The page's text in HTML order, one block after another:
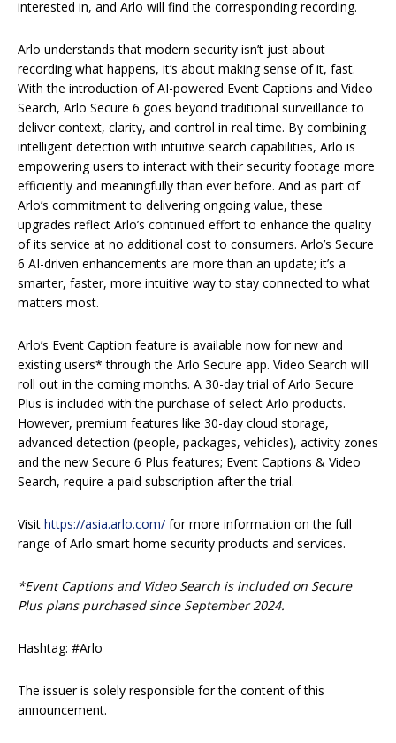
interested in, and Arlo will find the corresponding recording.
Arlo understands that modern security isn’t just about
recording what happens, it’s about making sense of it, fast.
With the introduction of AI-powered Event Captions and Video
Search, Arlo Secure 6 goes beyond traditional surveillance to
deliver context, clarity, and control in real time. By combining
intelligent detection with intuitive search capabilities, Arlo is
empowering users to interact with their security footage more
efficiently and meaningfully than ever before. And as part of
Arlo’s commitment to delivering ongoing value, these
upgrades reflect Arlo’s continued effort to enhance the quality
of its service at no additional cost to consumers. Arlo’s Secure
6 AI-driven enhancements are more than an update; it’s a
smarter, faster, more intuitive way to stay connected to what
matters most.
Arlo’s Event Caption feature is available now for new and
existing users* through the Arlo Secure app. Video Search will
roll out in the coming months. A 30-day trial of Arlo Secure
Plus is included with the purchase of select Arlo products.
However, premium features like 30-day cloud storage,
advanced detection (people, packages, vehicles), activity zones
and the new Secure 6 Plus features; Event Captions & Video
Search, require a paid subscription after the trial.
Visit https://asia.arlo.com/ for more information on the full
range of Arlo smart home security products and services.
*Event Captions and Video Search is included on Secure
Plus plans purchased since September 2024.
Hashtag: #Arlo
The issuer is solely responsible for the content of this
announcement.